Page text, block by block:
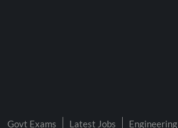
Govt Exams Latest Jobs Engineering